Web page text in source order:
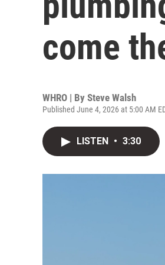
come
WHRO | By Steve Walsh
Published June 4, 2026 at 5:00 AM
LISTEN • 3:30